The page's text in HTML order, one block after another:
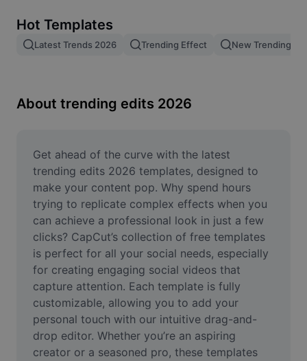
Image merge
Resize Image
Meme Generator
AI Text Remover
AI People Remover
AI Inpainting
Face Cutout
Video
Remove video BG
Hot Templates
Latest Trends 2026 Trending Effect New Trending
About trending edits 2026
Get ahead of the curve with the latest
trending edits 2026 templates, designed to
make your content pop. Why spend hours
trying to replicate complex effects when you
can achieve a professional look in just a few
clicks? CapCut’s collection of free templates
is perfect for all your social needs, especially
for creating engaging social videos that
capture attention. Each template is fully
customizable, allowing you to add your
personal touch with our intuitive drag-and-
drop editor. Whether you’re an aspiring
creator or a seasoned pro, these templates